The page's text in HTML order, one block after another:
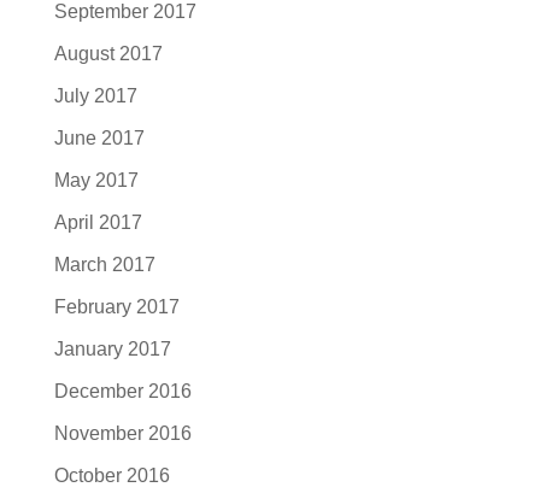
September 2017
August 2017
July 2017
June 2017
May 2017
April 2017
March 2017
February 2017
January 2017
December 2016
November 2016
October 2016